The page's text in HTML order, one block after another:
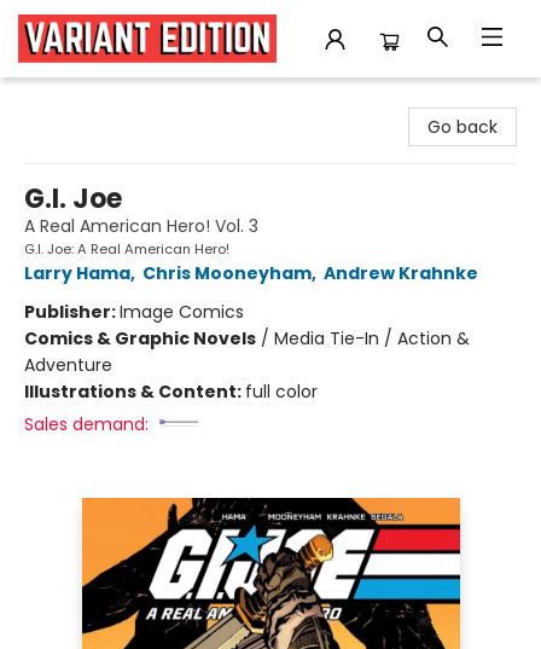
Go back
G.I. Joe
A Real American Hero! Vol. 3
G.I. Joe: A Real American Hero!
Larry Hama, Chris Mooneyham, Andrew Krahnke
Publisher:Image Comics
Comics & Graphic Novels / Media Tie-In / Action &
Adventure
Illustrations & Content: full color
Sales demand: